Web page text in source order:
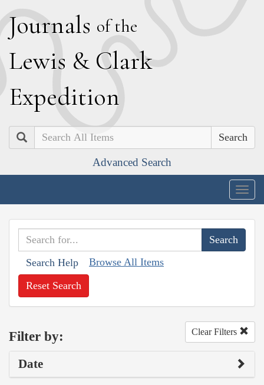
Journals of the
Lewis & Clark
Expedition
Search
Advanced Search
Search Help Browse All Items
Reset Search
Filter by: Clear Filters
Date